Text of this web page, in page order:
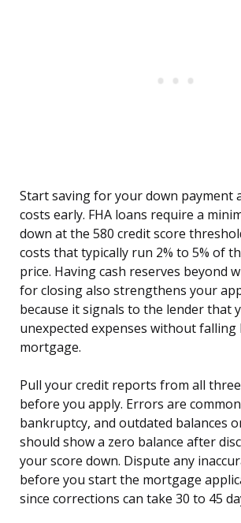
Start saving for your down payment
costs early. FHA loans require a
down at the 580 credit score
costs that typically run 2% to 5% of
price. Having cash reserves beyond
for closing also strengthens your
because it signals to the lender that
unexpected expenses without
mortgage.
Pull your credit reports from all
before you apply. Errors are
bankruptcy, and outdated balances
should show a zero balance after
your score down. Dispute any
before you start the mortgage
since corrections can take 30 to 45